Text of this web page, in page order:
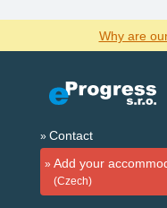
Why are
Contact
Add your
(Czech)